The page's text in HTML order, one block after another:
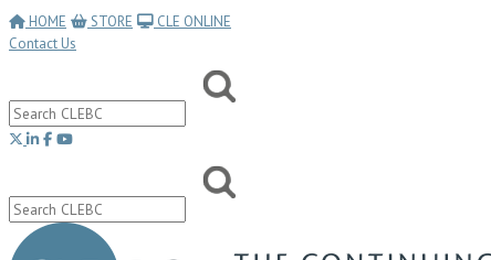
HOME STORE
CLE ONLINE
Contact Us